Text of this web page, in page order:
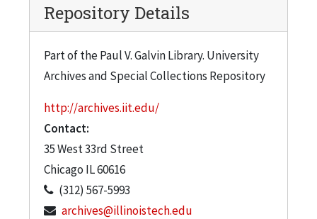
Repository Details
Part of the Paul V. Galvin Library. University
Archives and Special Collections Repository
http://archives.iit.edu/
Contact:
35 West 33rd Street
Chicago IL60616
(312) 567-5993
archives@illinoistech.edu